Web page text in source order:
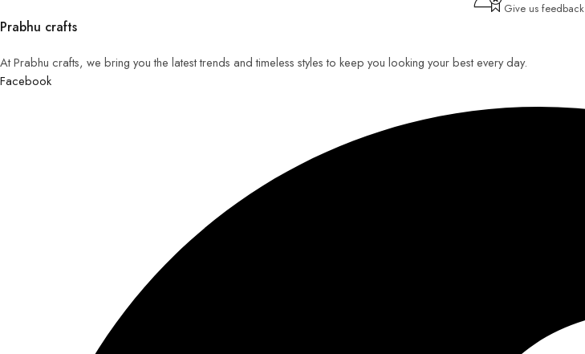
Give us feedback
Prabhu crafts
At Prabhu crafts, we bring you the latest trends and timeless styles to keep you looking your best every day.
Facebook